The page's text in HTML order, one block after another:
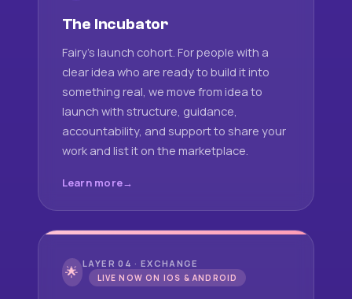
The Incubator
Fairy's launch cohort. For people with a
clear idea who are ready to build it into
something real, we move from idea to
launch with structure, guidance,
accountability, and support to share your
work and list it on the marketplace.
Learn more
🌟 LAYER 04 · EXCHANGE
LIVE NOW ON IOS & ANDROID